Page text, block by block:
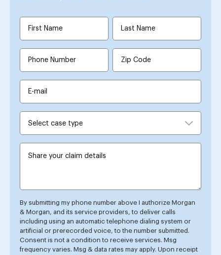
By submitting my phone number above I authorize Morgan
& Morgan, and its service providers, to deliver calls
including using an automatic telephone dialing system or
artificial or prerecorded voice, to the number submitted.
Consent is not a condition to receive services. Msg
frequency varies. Msg & data rates may apply. Upon receipt